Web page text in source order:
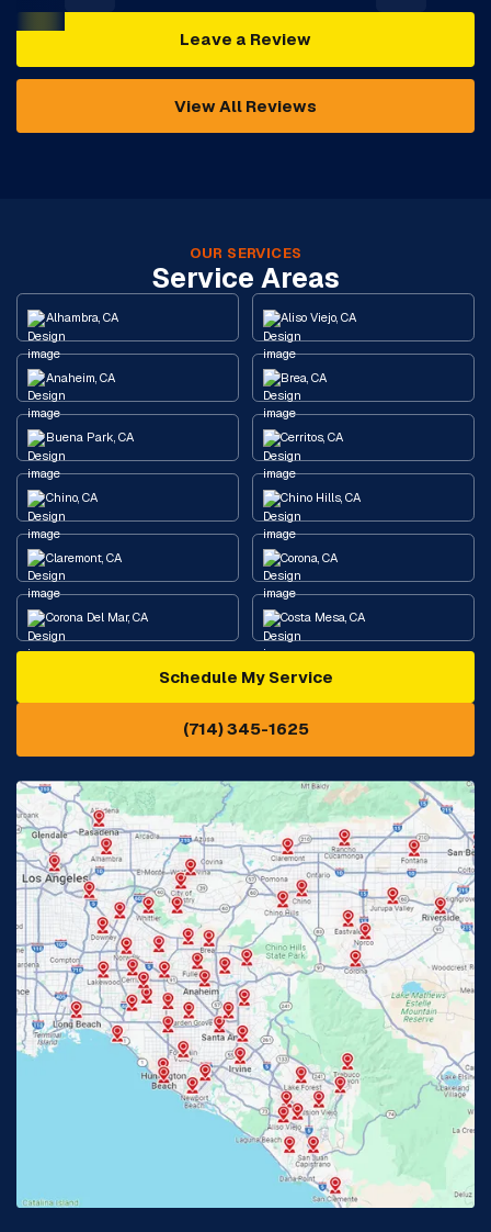
Leave a Review
View All Reviews
OUR SERVICES
Service Areas
Alhambra, CA Aliso Viejo, CA
Anaheim, CA Brea, CA
Buena Park, CA Cerritos, CA
Chino, CA Chino Hills, CA
Claremont, CA Corona, CA
Corona Del Mar, CA Costa Mesa, CA
Diamond Bar, CA
Eastvale, CA
Fontana, CA Fountain Valley, CA
Fullerton, CA Garden Grove, CA
Glendora, CA Hacienda Heights, CA
Huntington Beach, CA Irvine, CA
Jurupa Valley, CA Laguna Beach, CA
Lake Elsinore, CA
Lakewood, CA
Schedule My Service
(714) 345-1625